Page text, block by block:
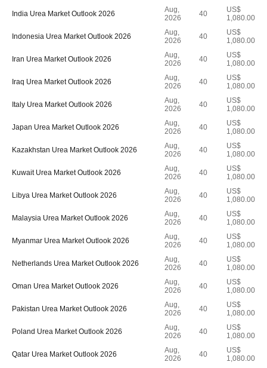
India Urea Market Outlook 2026
Aug,
2026
40
US$
1,080.00
Indonesia Urea Market Outlook 2026
Aug,
2026
40
US$
1,080.00
Iran Urea Market Outlook 2026
Aug,
2026
40
US$
1,080.00
Iraq Urea Market Outlook 2026
Aug,
2026
40
US$
1,080.00
Italy Urea Market Outlook 2026
Aug,
2026
40
US$
1,080.00
Japan Urea Market Outlook 2026
Aug,
2026
40
US$
1,080.00
Kazakhstan Urea Market Outlook 2026
Aug,
2026
40
US$
1,080.00
Kuwait Urea Market Outlook 2026
Aug,
2026
40
US$
1,080.00
Libya Urea Market Outlook 2026
Aug,
2026
40
US$
1,080.00
Malaysia Urea Market Outlook 2026
Aug,
2026
40
US$
1,080.00
Myanmar Urea Market Outlook 2026
Aug,
2026
40
US$
1,080.00
Netherlands Urea Market Outlook 2026
Aug,
2026
40
US$
1,080.00
Oman Urea Market Outlook 2026
Aug,
2026
40
US$
1,080.00
Pakistan Urea Market Outlook 2026
Aug,
2026
40
US$
1,080.00
Poland Urea Market Outlook 2026
Aug,
2026
40
US$
1,080.00
Qatar Urea Market Outlook 2026
Aug,
2026
40
US$
1,080.00